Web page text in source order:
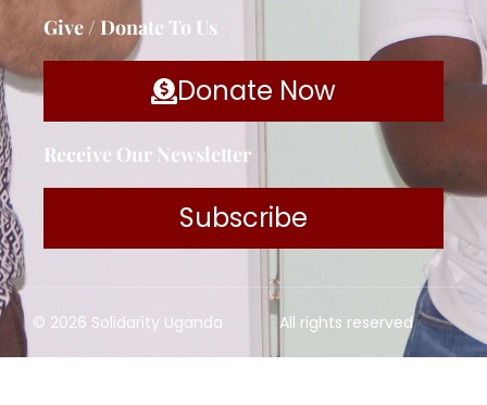
Give / Donate To Us
Donate Now
Receive Our Newsletter
Subscribe
© 2026 Solidarity Uganda All rights reserved